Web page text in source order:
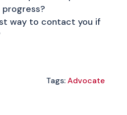
way to contact you if
Tags:Advocate